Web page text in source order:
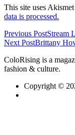
This site uses
data is processed.
Previous PostStream
Next PostBrittany
ColoRising is a
fashion & culture.
Copyright ©